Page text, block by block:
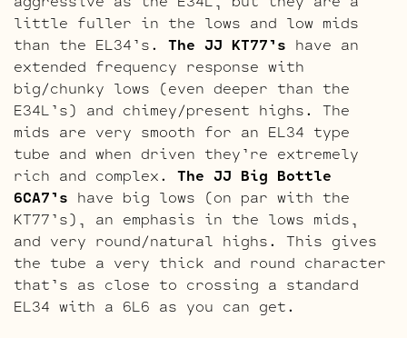
little fuller in the lows and low mids
than the EL34’s. The JJ KT77’s have an
extended frequency response with
big/chunky lows (even deeper than the
E34L’s) and chimey/present highs. The
mids are very smooth for an EL34 type
tube and when driven they’re extremely
rich and complex. The JJ Big Bottle
6CA7’s have big lows (on par with the
KT77’s), an emphasis in the lows mids,
and very round/natural highs. This gives
the tube a very thick and round character
that’s as close to crossing a standard
EL34 with a 6L6 as you can get.